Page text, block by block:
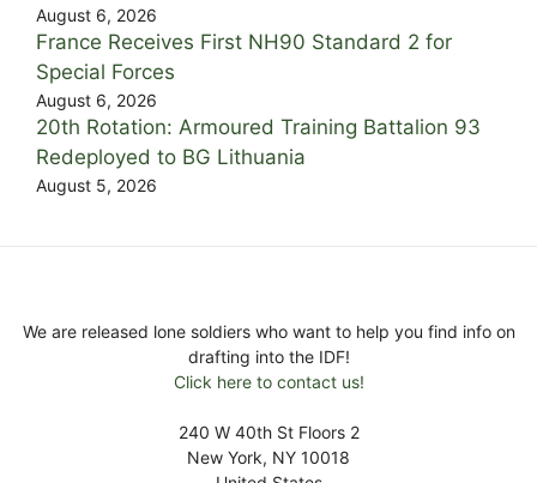
August 6, 2026
France Receives First NH90 Standard 2 for
Special Forces
August 6, 2026
20th Rotation: Armoured Training Battalion 93
Redeployed to BG Lithuania
August 5, 2026
We are released lone soldiers who want to help you find info on
drafting into the IDF!
Click here to contact us!
240 W 40th St Floors 2
New York, NY 10018